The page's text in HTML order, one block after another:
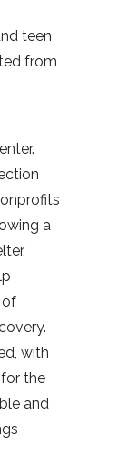
teen
from
a
of
with
the
and